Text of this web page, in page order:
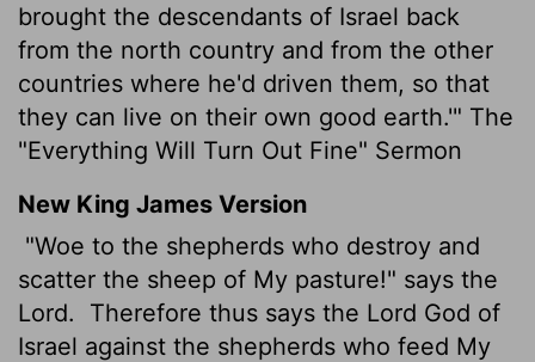
brought the descendants of Israel back
from the north country and from the other
countries where he'd driven them, so that
they can live on their own good earth.'" The
"Everything Will Turn Out Fine" Sermon
New King James Version
"Woe to the shepherds who destroy and
scatter the sheep of My pasture!" says the
Lord.
Therefore thus says the Lord God of
Israel against the shepherds who feed My